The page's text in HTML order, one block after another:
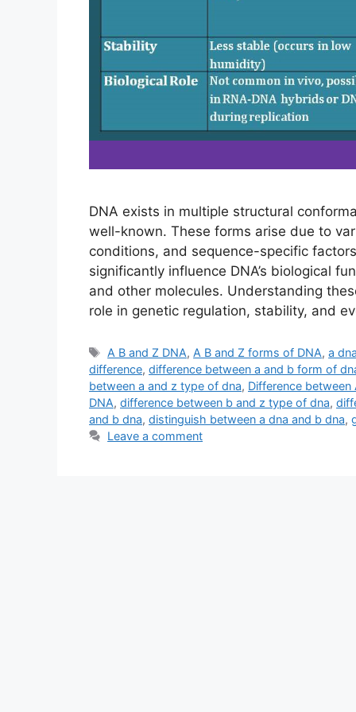
DNA exists in multiple structural
well-known. These forms arise due to
conditions, and sequence-specific
significantly influence DNA’s biological
and other molecules. Understanding
role in genetic regulation, stability, and
Tags
A B and Z DNA, A B and Z forms of DNA,a
difference, difference between a and b form of
between a and z type of dna, Difference between
DNA, difference between b and z type of dna,
and b dna, distinguish between a dna and b dna,
Leave a comment